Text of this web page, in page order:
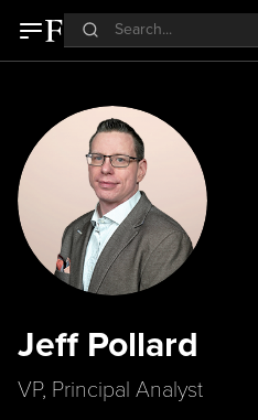
Jeff Pollard
VP, Principal Analyst